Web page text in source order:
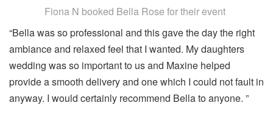
Close To You
I Will Always Love You
Cavatina
Ballade Pour Adeline
Just The Way You Are
Killing Me Softly With His Song
Blue Moon
Mona Lisa
Fiona N booked Bella Rose for their event
“Bella was so professional and this gave the day the right
ambiance and relaxed feel that I wanted. My daughters
wedding was so important to us and Maxine helped
provide a smooth delivery and one which I could not fault in
anyway. I would certainly recommend Bella to anyone. ”